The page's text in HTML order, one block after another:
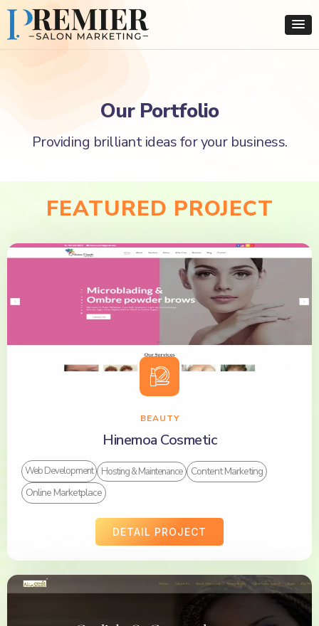
Our Portfolio
Providing brilliant ideas for your business.
FEATURED PROJECT
BEAUTY
Hinemoa Cosmetic
Web Development Hosting & Maintenance
Content Marketing
Online Marketplace
DETAIL PROJECT